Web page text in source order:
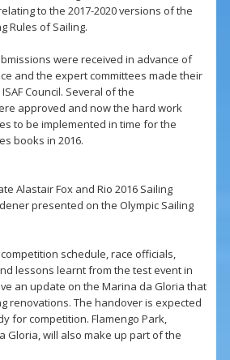
to the 2017-2020 versions of the
Rules of Sailing.
were received in advance of
and the expert committees made their
Council. Several of the
approved and now the hard work
to be implemented in time for the
books in 2016.
Alastair Fox and Rio 2016 Sailing
presented on the Olympic Sailing
schedule, race officials,
lessons learnt from the test event in
an update on the Marina da Gloria that
renovations. The handover is expected
for competition. Flamengo Park,
Gloria, will also make up part of the